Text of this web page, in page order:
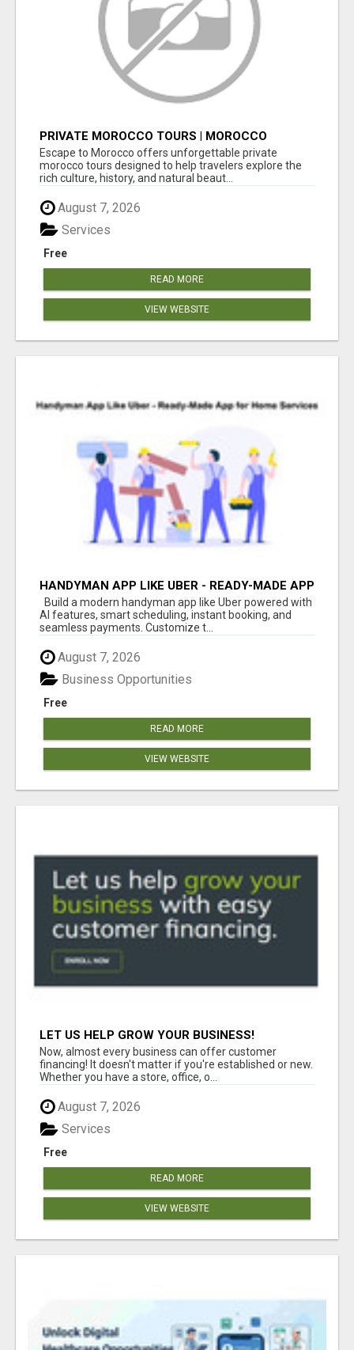
PRIVATE MOROCCO TOURS | MOROCCO
TRAVEL GUIDE | CULTURAL TOURS MOROCCO
Escape to Morocco offers unforgettable private
morocco tours designed to help travelers explore the
rich culture, history, and natural beaut...
August 7, 2026
Free
Services
READ MORE
VIEW WEBSITE
HANDYMAN APP LIKE UBER - READY-MADE APP
FOR HOME SERVICES
Build a modern handyman app like Uber powered with
AI features, smart scheduling, instant booking, and
seamless payments. Customize t...
August 7, 2026
Free
Business Opportunities
READ MORE
VIEW WEBSITE
LET US HELP GROW YOUR BUSINESS!
Now, almost every business can offer customer
financing! It doesn't matter if you're established or new.
Whether you have a store, office, o...
August 7, 2026
Free
Services
READ MORE
VIEW WEBSITE